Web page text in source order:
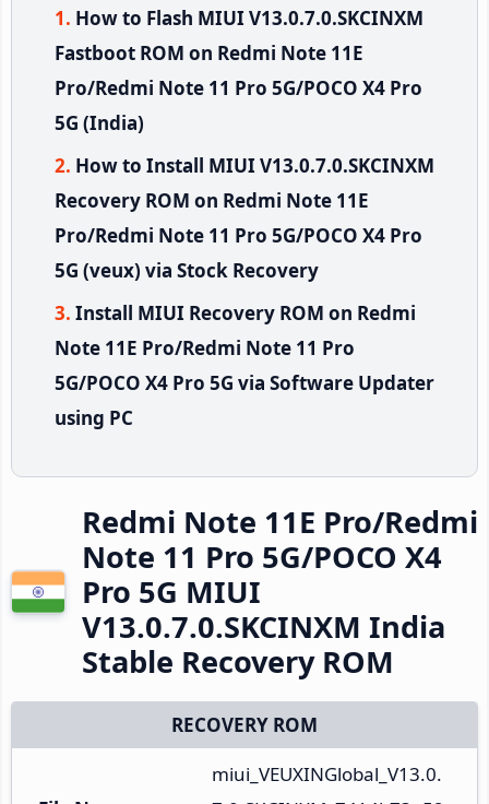
How to Flash MIUI V13.0.7.0.SKCINXM
Fastboot ROM on Redmi Note 11E
Pro/Redmi Note 11 Pro 5G/POCO X4 Pro
5G (India)
How to Install MIUI V13.0.7.0.SKCINXM
Recovery ROM on Redmi Note 11E
Pro/Redmi Note 11 Pro 5G/POCO X4 Pro
5G (veux) via Stock Recovery
Install MIUI Recovery ROM on Redmi
Note 11E Pro/Redmi Note 11 Pro
5G/POCO X4 Pro 5G via Software Updater
using PC
Redmi Note 11E Pro/Redmi
Note 11 Pro 5G/POCO X4
Pro 5G MIUI
V13.0.7.0.SKCINXM India
Stable Recovery ROM
RECOVERY ROM
miui_VEUXINGlobal_V13.0.